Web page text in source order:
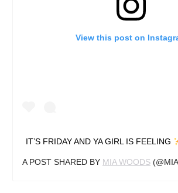
View this post on
IT’S FRIDAY AND YA GIRL IS FEELING
A POST SHARED BY MIA WOODS